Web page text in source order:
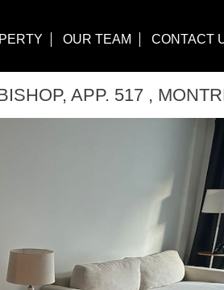
OUR TEAM CONTACT
APP. 517 ,